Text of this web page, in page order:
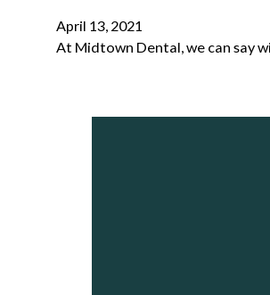
April 13, 2021
At Midtown Dental, we can say